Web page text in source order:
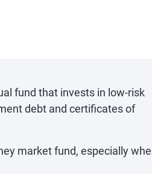
fund that invests in low-risk
debt and certificates of
market fund, especially